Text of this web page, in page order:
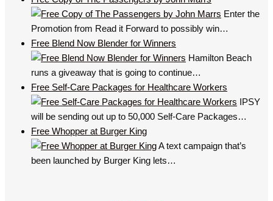
Enter the
Promotion from Read it Forward to possibly win…
Free Blend Now Blender for Winners
Hamilton Beach
runs a giveaway that is going to continue…
Free Self-Care Packages for Healthcare Workers
IPSY
will be sending out up to 50,000 Self-Care Packages…
Free Whopper at Burger King
A text campaign that’s
been launched by Burger King lets…